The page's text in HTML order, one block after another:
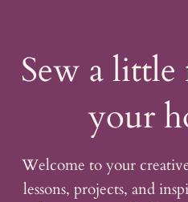
Sew a
your
Welcome to your
lessons, projects, and